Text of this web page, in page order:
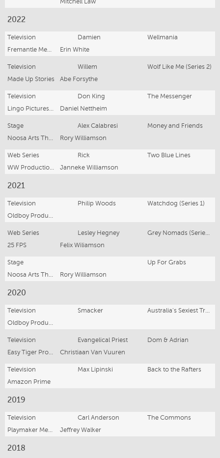
Mitchell Law
2022
Television Damien
Wellmania
Fremantle Media
Erin White
Television Willem
Wolf Like Me (Series 2)
Made Up Stories
Abe Forsythe
Television Don King
The Messenger
Lingo Pictures/ABC
Daniel Nettheim
Stage Alex Calabresi
Money and Friends
Noosa Arts Theatre
Rory Williamson
Web Series Rick
Two Blue Lines
WW Productions / Fabric Films
Janneke Williamson
2021
Television Philip Woods
Watchdog (Series 1)
Oldboy Productions
Web Series Lesley Hegney
Grey Nomads (Series 2)
25 FPS
Felix Wiliamson
Stage
Up For Grabs
Noosa Arts Theatre
Rory Williamson
2020
Television Smacker
Australia's Sexiest Tradie
Oldboy Productions
Television Evangelical Priest
Dom & Adrian
Easy Tiger Productions
Christiaan Van Vuuren
Television Max Lipinski
Back to the Rafters
Amazon Prime
2019
Television Carl Anderson
The Commons
Playmaker Media
Jeffrey Walker
2018